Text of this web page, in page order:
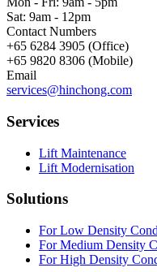
Sat: 9am - 12pm
Contact Numbers
+65 6284 3905 (Office)
+65 9820 8306 (Mobile)
Email
services@hinchong.com
Services
Lift Maintenance
Lift Modernisation
Solutions
For Low Density
For Medium Density
For High Density